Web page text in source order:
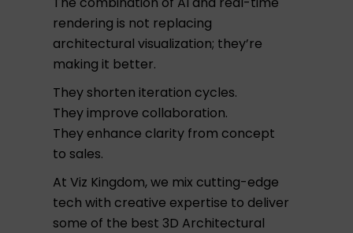
rendering is not replacing
architectural visualization; they’re
making it better.
They shorten iteration cycles.
They improve collaboration.
They enhance clarity from concept
to sales.
At Viz Kingdom, we mix cutting-edge
tech with creative expertise to deliver
some of the best 3D Architectural